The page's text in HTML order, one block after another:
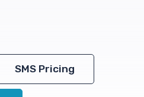
SMS Pricing